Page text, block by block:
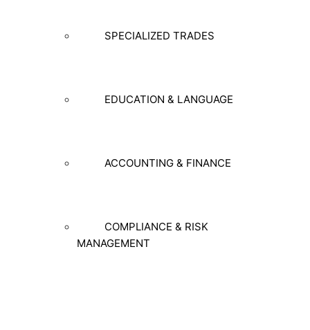
SPECIALIZED TRADES
EDUCATION & LANGUAGE
ACCOUNTING & FINANCE
COMPLIANCE & RISK
MANAGEMENT